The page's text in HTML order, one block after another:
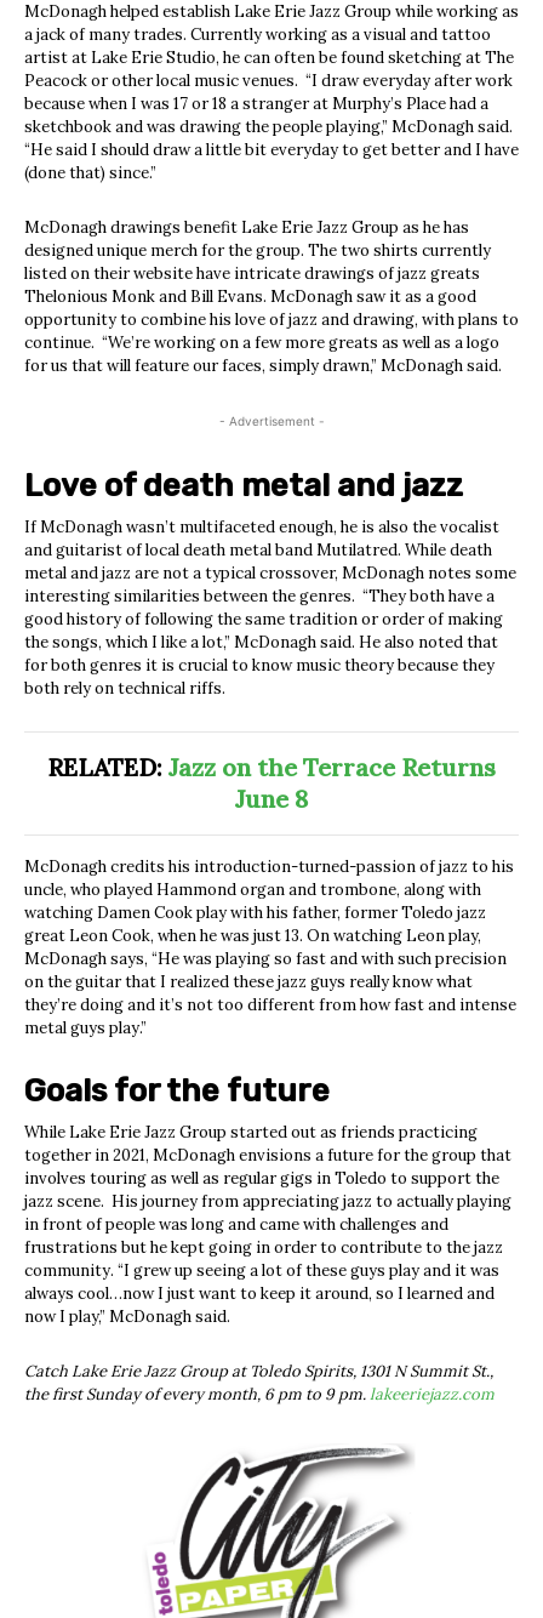
McDonagh helped establish Lake Erie Jazz Group while working as
a jack of many trades. Currently working as a visual and tattoo
artist at Lake Erie Studio, he can often be found sketching at The
Peacock or other local music venues. “I draw everyday after work
because when I was 17 or 18 a stranger at Murphy’s Place had a
sketchbook and was drawing the people playing,” McDonagh said.
“He said I should draw a little bit everyday to get better and I have
(done that) since.”
McDonagh drawings benefit Lake Erie Jazz Group as he has
designed unique merch for the group. The two shirts currently
listed on their website have intricate drawings of jazz greats
Thelonious Monk and Bill Evans. McDonagh saw it as a good
opportunity to combine his love of jazz and drawing, with plans to
continue. “We’re working on a few more greats as well as a logo
for us that will feature our faces, simply drawn,” McDonagh said.
- Advertisement -
Love of death metal and jazz
If McDonagh wasn’t multifaceted enough, he is also the vocalist
and guitarist of local death metal band Mutilatred. While death
metal and jazz are not a typical crossover, McDonagh notes some
interesting similarities between the genres. “They both have a
good history of following the same tradition or order of making
the songs, which I like a lot,” McDonagh said. He also noted that
for both genres it is crucial to know music theory because they
both rely on technical riffs.
RELATED: Jazz on the Terrace Returns
June 8
McDonagh credits his introduction-turned-passion of jazz to his
uncle, who played Hammond organ and trombone, along with
watching Damen Cook play with his father, former Toledo jazz
great Leon Cook, when he was just 13. On watching Leon play,
McDonagh says, “He was playing so fast and with such precision
on the guitar that I realized these jazz guys really know what
they’re doing and it’s not too different from how fast and intense
metal guys play.”
Goals for the future
While Lake Erie Jazz Group started out as friends practicing
together in 2021, McDonagh envisions a future for the group that
involves touring as well as regular gigs in Toledo to support the
jazz scene. His journey from appreciating jazz to actually playing
in front of people was long and came with challenges and
frustrations but he kept going in order to contribute to the jazz
community. “I grew up seeing a lot of these guys play and it was
always cool…now I just want to keep it around, so I learned and
now I play,” McDonagh said.
Catch Lake Erie Jazz Group at Toledo Spirits, 1301 N Summit St.,
the first Sunday of every month, 6 pm to 9 pm.lakeeriejazz.com